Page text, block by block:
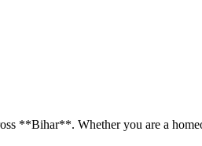
**Bihar**. Whether you are a